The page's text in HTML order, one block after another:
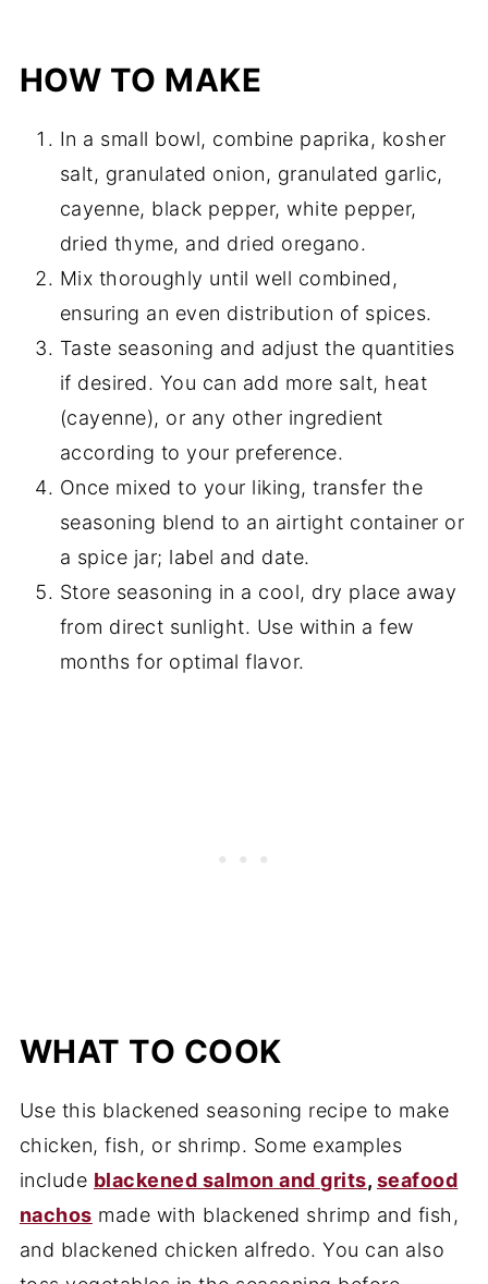
HOW TO MAKE
In a small bowl, combine paprika, kosher
salt, granulated onion, granulated garlic,
cayenne, black pepper, white pepper,
dried thyme, and dried oregano.
Mix thoroughly until well combined,
ensuring an even distribution of spices.
Taste seasoning and adjust the quantities
if desired. You can add more salt, heat
(cayenne), or any other ingredient
according to your preference.
Once mixed to your liking, transfer the
seasoning blend to an airtight container or
a spice jar; label and date.
Store seasoning in a cool, dry place away
from direct sunlight. Use within a few
months for optimal flavor.
WHAT TO COOK
Use this blackened seasoning recipe to make
chicken, fish, or shrimp. Some examples
include blackened salmon and grits, seafood
nachos made with blackened shrimp and fish,
and blackened chicken alfredo. You can also